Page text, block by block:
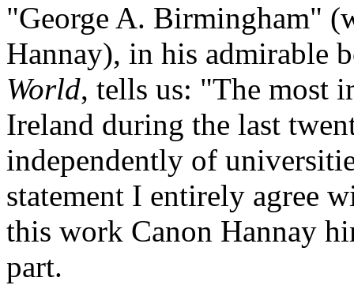
"George A. Birmingham"
Hannay), in his admirable
World, tells us: "The most
Ireland during the last
independently of
statement I entirely agree
this work Canon Hannay
part.